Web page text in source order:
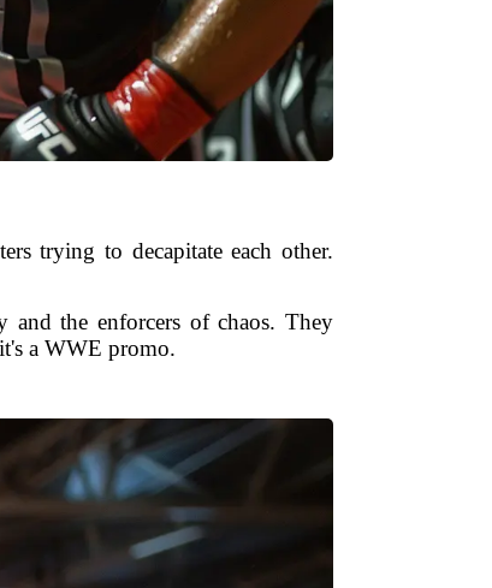
trying to decapitate each other.
and the enforcers of chaos. They
a WWE promo.